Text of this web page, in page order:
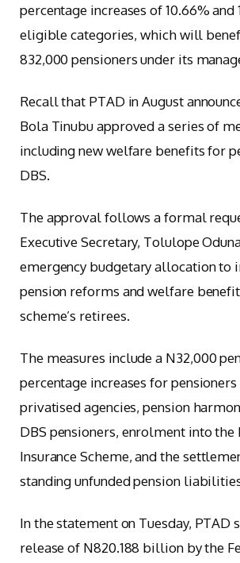
percentage increases of 10.66% and
eligible categories, which will
832,000 pensioners under its
Recall that PTAD in August
Bola Tinubu approved a series of
including new welfare benefits for
DBS.
The approval follows a formal
Executive Secretary, Tolulope
emergency budgetary allocation to
pension reforms and welfare
scheme’s retirees.
The measures include a N32,000
percentage increases for
privatised agencies, pension
DBS pensioners, enrolment into
Insurance Scheme, and the
standing unfunded pension
In the statement on Tuesday, PTAD
release of N820.188 billion by the